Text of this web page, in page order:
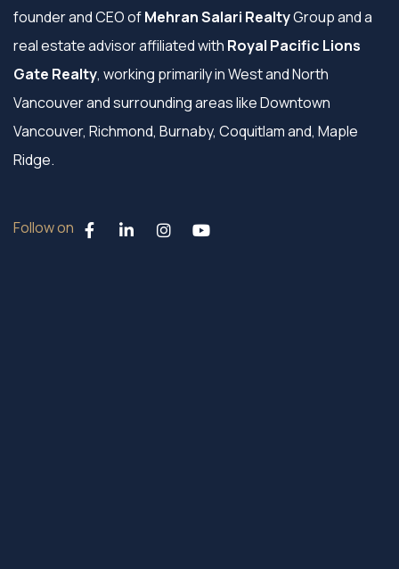
founder and CEO ofMehran Salari RealtyGroup and a
real estate advisor affiliated with Royal Pacific Lions
Gate Realty, working primarily in West and North
Vancouver and surrounding areas like Downtown
Vancouver, Richmond, Burnaby, Coquitlam and, Maple
Ridge.
Follow on